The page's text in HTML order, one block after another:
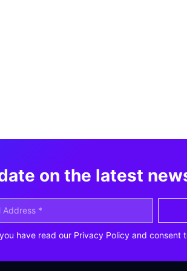
on the latest
have read our Privacy Policy and consent